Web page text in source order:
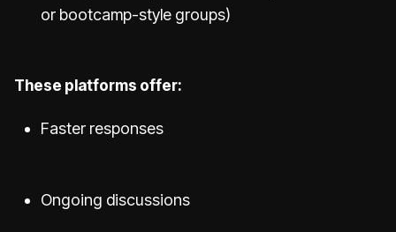
or bootcamp-style groups)
These platforms offer:
Faster responses
Ongoing discussions